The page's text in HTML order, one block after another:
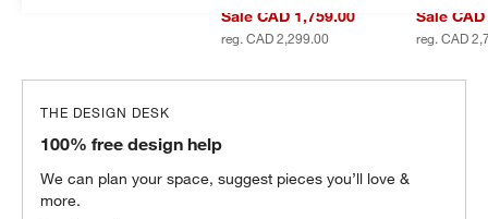
Sale CAD 1,759.00
reg. CAD 2,299.00
Sale
reg. CAD
THE DESIGN DESK
100% free design help
We can plan your space, suggest pieces you’ll love &
more.